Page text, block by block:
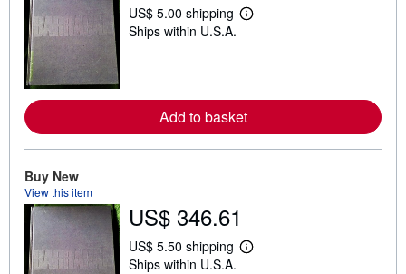
US$ 5.00 shipping
L
o
r
i
p
Ships within U.S.A.
Add to basket
Buy New
View this item
US$ 346.61
US$ 5.50 shipping
L
Ships within U.S.A.